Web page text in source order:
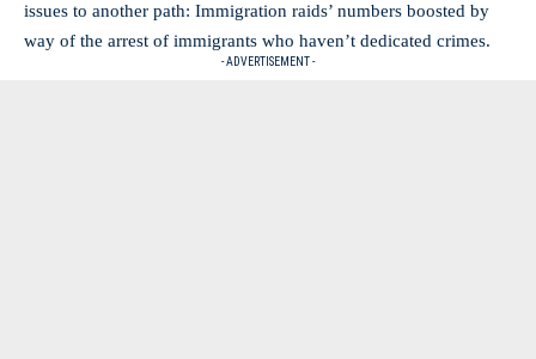
issues to another path: Immigration raids’ numbers boosted by
way of the arrest of immigrants who haven’t dedicated crimes.
- ADVERTISEMENT -